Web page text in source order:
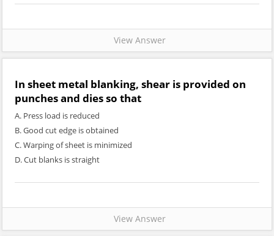
View Answer
In sheet metal blanking, shear is provided on
punches and dies so that
A. Press load is reduced
B. Good cut edge is obtained
C. Warping of sheet is minimized
D. Cut blanks is straight
View Answer